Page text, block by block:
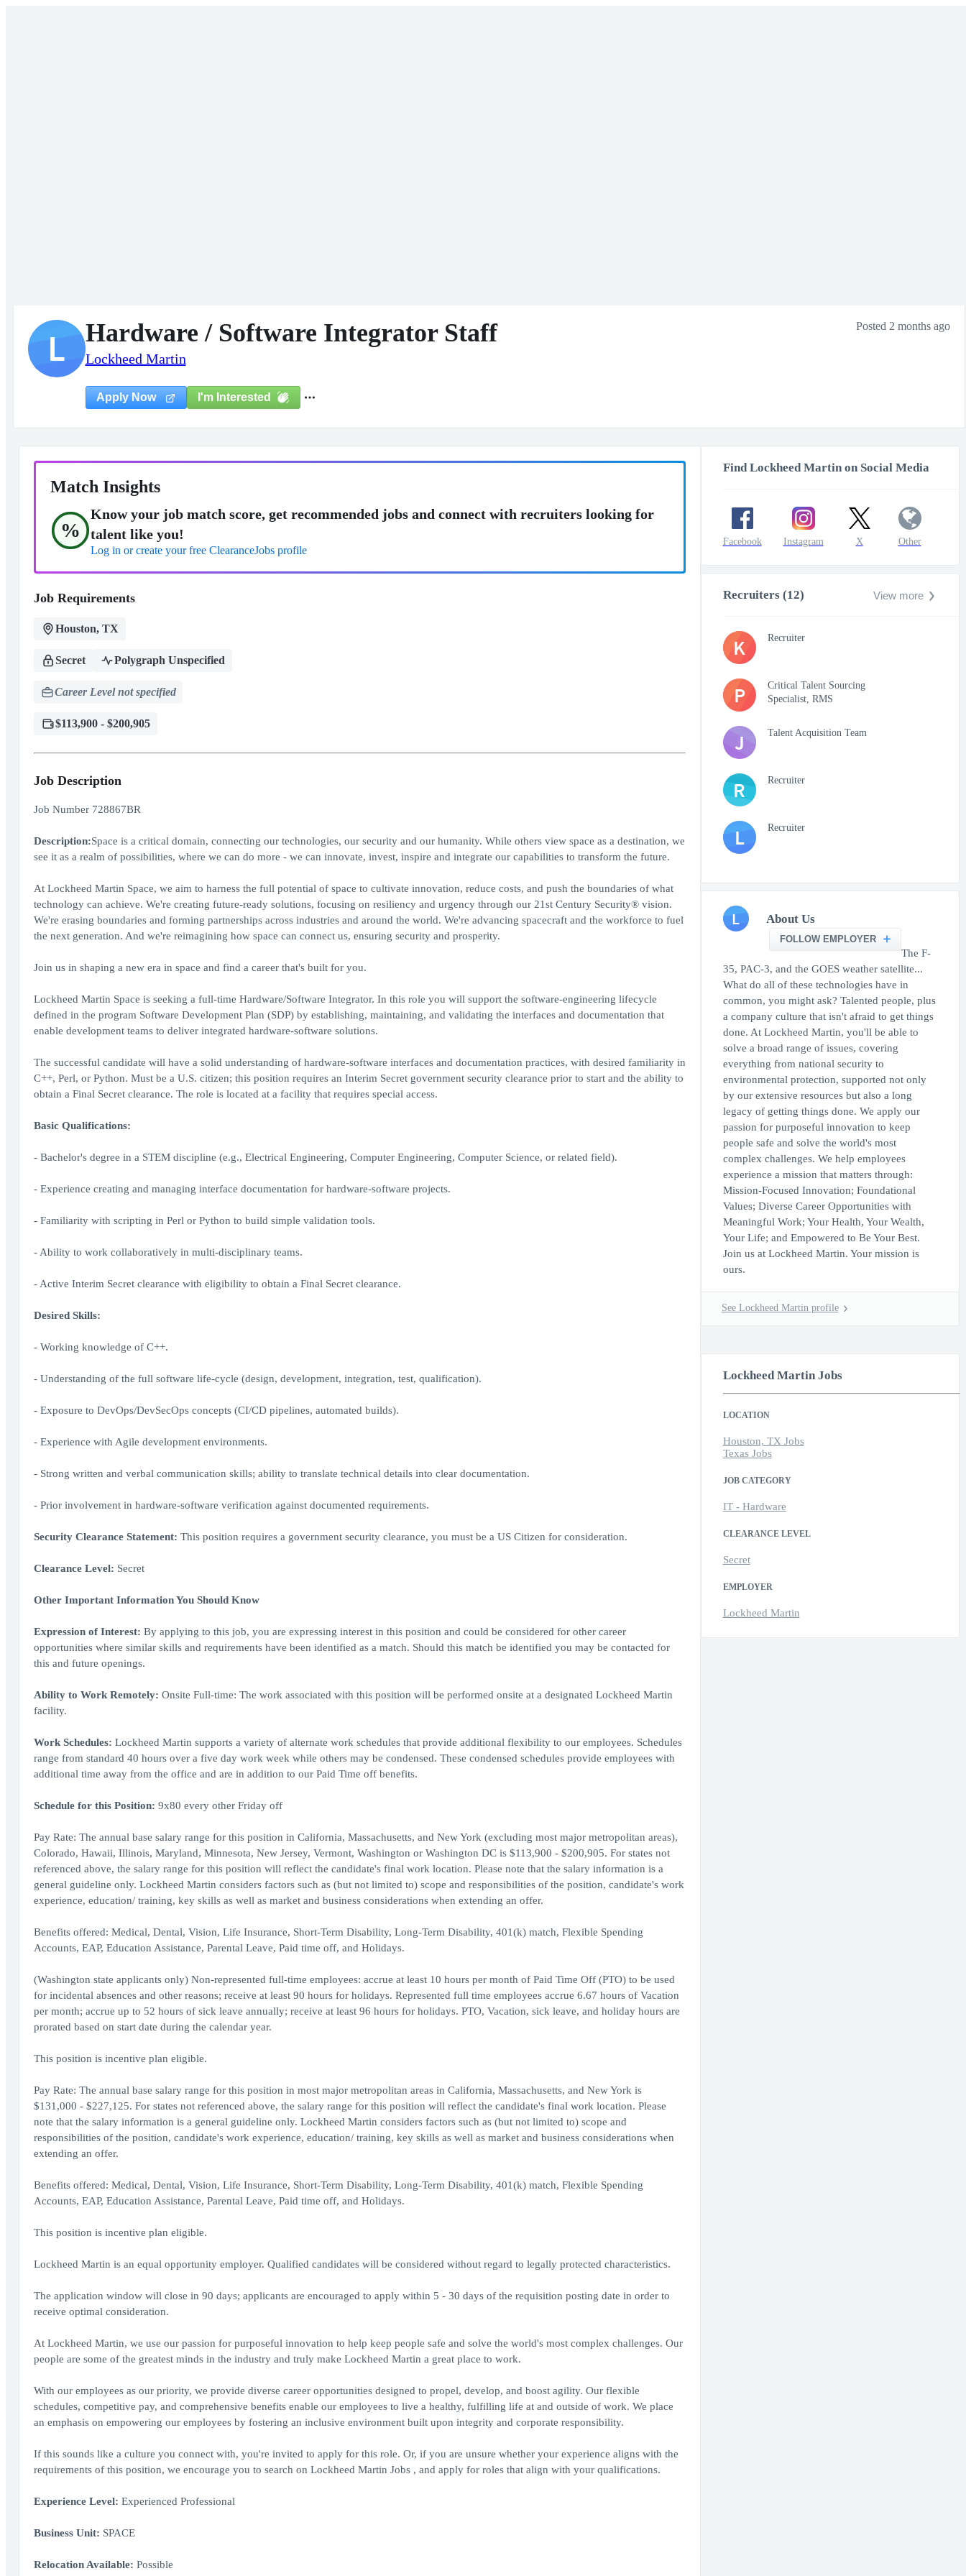
L Hardware / Software Integrator Staff
Lockheed Martin
Posted 2 months ago
Apply Now I'm Interested
Match Insights
%
Know your job match score, get recommended jobs and connect with recruiters looking for
talent like you!
Log in or create your free ClearanceJobs profile
Job Requirements
Houston, TX
Secret Polygraph Unspecified
Career Level not specified
$113,900 - $200,905
Job Description
Job Number 728867BR
Description:Space is a critical domain, connecting our technologies, our security and our humanity. While others view space as a destination, we
see it as a realm of possibilities, where we can do more - we can innovate, invest, inspire and integrate our capabilities to transform the future.
At Lockheed Martin Space, we aim to harness the full potential of space to cultivate innovation, reduce costs, and push the boundaries of what
technology can achieve. We're creating future-ready solutions, focusing on resiliency and urgency through our 21st Century Security® vision.
We're erasing boundaries and forming partnerships across industries and around the world. We're advancing spacecraft and the workforce to fuel
the next generation. And we're reimagining how space can connect us, ensuring security and prosperity.
Join us in shaping a new era in space and find a career that's built for you.
Lockheed Martin Space is seeking a full-time Hardware/Software Integrator. In this role you will support the software-engineering lifecycle
defined in the program Software Development Plan (SDP) by establishing, maintaining, and validating the interfaces and documentation that
enable development teams to deliver integrated hardware-software solutions.
The successful candidate will have a solid understanding of hardware-software interfaces and documentation practices, with desired familiarity in
C++, Perl, or Python. Must be a U.S. citizen; this position requires an Interim Secret government security clearance prior to start and the ability to
obtain a Final Secret clearance. The role is located at a facility that requires special access.
Basic Qualifications:
- Bachelor's degree in a STEM discipline (e.g., Electrical Engineering, Computer Engineering, Computer Science, or related field).
- Experience creating and managing interface documentation for hardware-software projects.
- Familiarity with scripting in Perl or Python to build simple validation tools.
- Ability to work collaboratively in multi-disciplinary teams.
- Active Interim Secret clearance with eligibility to obtain a Final Secret clearance.
Desired Skills:
- Working knowledge of C++.
- Understanding of the full software life-cycle (design, development, integration, test, qualification).
- Exposure to DevOps/DevSecOps concepts (CI/CD pipelines, automated builds).
- Experience with Agile development environments.
- Strong written and verbal communication skills; ability to translate technical details into clear documentation.
- Prior involvement in hardware-software verification against documented requirements.
Security Clearance Statement: This position requires a government security clearance, you must be a US Citizen for consideration.
Clearance Level: Secret
Other Important Information You Should Know
Expression of Interest: By applying to this job, you are expressing interest in this position and could be considered for other career
opportunities where similar skills and requirements have been identified as a match. Should this match be identified you may be contacted for
this and future openings.
Ability to Work Remotely: Onsite Full-time: The work associated with this position will be performed onsite at a designated Lockheed Martin
facility.
Work Schedules: Lockheed Martin supports a variety of alternate work schedules that provide additional flexibility to our employees. Schedules
range from standard 40 hours over a five day work week while others may be condensed. These condensed schedules provide employees with
additional time away from the office and are in addition to our Paid Time off benefits.
Schedule for this Position: 9x80 every other Friday off
Pay Rate: The annual base salary range for this position in California, Massachusetts, and New York (excluding most major metropolitan areas),
Colorado, Hawaii, Illinois, Maryland, Minnesota, New Jersey, Vermont, Washington or Washington DC is $113,900 - $200,905. For states not
referenced above, the salary range for this position will reflect the candidate's final work location. Please note that the salary information is a
general guideline only. Lockheed Martin considers factors such as (but not limited to) scope and responsibilities of the position, candidate's work
experience, education/ training, key skills as well as market and business considerations when extending an offer.
Benefits offered: Medical, Dental, Vision, Life Insurance, Short-Term Disability, Long-Term Disability, 401(k) match, Flexible Spending
Accounts, EAP, Education Assistance, Parental Leave, Paid time off, and Holidays.
(Washington state applicants only) Non-represented full-time employees: accrue at least 10 hours per month of Paid Time Off (PTO) to be used
for incidental absences and other reasons; receive at least 90 hours for holidays. Represented full time employees accrue 6.67 hours of Vacation
per month; accrue up to 52 hours of sick leave annually; receive at least 96 hours for holidays. PTO, Vacation, sick leave, and holiday hours are
prorated based on start date during the calendar year.
This position is incentive plan eligible.
Pay Rate: The annual base salary range for this position in most major metropolitan areas in California, Massachusetts, and New York is
$131,000 - $227,125. For states not referenced above, the salary range for this position will reflect the candidate's final work location. Please
note that the salary information is a general guideline only. Lockheed Martin considers factors such as (but not limited to) scope and
responsibilities of the position, candidate's work experience, education/ training, key skills as well as market and business considerations when
extending an offer.
Benefits offered: Medical, Dental, Vision, Life Insurance, Short-Term Disability, Long-Term Disability, 401(k) match, Flexible Spending
Accounts, EAP, Education Assistance, Parental Leave, Paid time off, and Holidays.
This position is incentive plan eligible.
Lockheed Martin is an equal opportunity employer. Qualified candidates will be considered without regard to legally protected characteristics.
The application window will close in 90 days; applicants are encouraged to apply within 5 - 30 days of the requisition posting date in order to
receive optimal consideration.
At Lockheed Martin, we use our passion for purposeful innovation to help keep people safe and solve the world's most complex challenges. Our
people are some of the greatest minds in the industry and truly make Lockheed Martin a great place to work.
With our employees as our priority, we provide diverse career opportunities designed to propel, develop, and boost agility. Our flexible
schedules, competitive pay, and comprehensive benefits enable our employees to live a healthy, fulfilling life at and outside of work. We place
an emphasis on empowering our employees by fostering an inclusive environment built upon integrity and corporate responsibility.
If this sounds like a culture you connect with, you're invited to apply for this role. Or, if you are unsure whether your experience aligns with the
requirements of this position, we encourage you to search on Lockheed Martin Jobs , and apply for roles that align with your qualifications.
Experience Level: Experienced Professional
Business Unit: SPACE
Relocation Available: Possible
Find Lockheed Martin on Social Media
Facebook Instagram X Other
Recruiters (12) View more
K Recruiter
P
Critical Talent Sourcing
Specialist, RMS
J Talent Acquisition Team
R Recruiter
L Recruiter
L About Us
FOLLOW EMPLOYER
The F-
35, PAC-3, and the GOES weather satellite...
What do all of these technologies have in
common, you might ask? Talented people, plus
a company culture that isn't afraid to get things
done. At Lockheed Martin, you'll be able to
solve a broad range of issues, covering
everything from national security to
environmental protection, supported not only
by our extensive resources but also a long
legacy of getting things done. We apply our
passion for purposeful innovation to keep
people safe and solve the world's most
complex challenges. We help employees
experience a mission that matters through:
Mission-Focused Innovation; Foundational
Values; Diverse Career Opportunities with
Meaningful Work; Your Health, Your Wealth,
Your Life; and Empowered to Be Your Best.
Join us at Lockheed Martin. Your mission is
ours.
See Lockheed Martin profile
Lockheed Martin Jobs
LOCATION
Houston, TX Jobs
Texas Jobs
JOB CATEGORY
IT - Hardware
CLEARANCE LEVEL
Secret
EMPLOYER
Lockheed Martin